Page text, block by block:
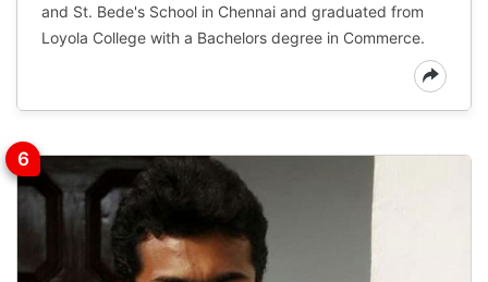
and St. Bede's School in Chennai and graduated from
Loyola College with a Bachelors degree in Commerce.